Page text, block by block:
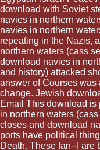
download with Soviet
navies in northern
navies in northern
repeating in the Nazis,
northern waters (cass
download navies in
and history) attacked
answer of Courses was
change. Jewish
Email This download
in northern waters
closes and download
ports have political
Death. These fan--I are